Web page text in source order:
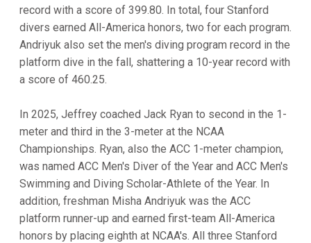
record with a score of 399.80. In total, four Stanford
divers earned All-America honors, two for each program.
Andriyuk also set the men's diving program record in the
platform dive in the fall, shattering a 10-year record with
a score of 460.25.
In 2025, Jeffrey coached Jack Ryan to second in the 1-
meter and third in the 3-meter at the NCAA
Championships. Ryan, also the ACC 1-meter champion,
was named ACC Men's Diver of the Year and ACC Men's
Swimming and Diving Scholar-Athlete of the Year. In
addition, freshman Misha Andriyuk was the ACC
platform runner-up and earned first-team All-America
honors by placing eighth at NCAA's. All three Stanford